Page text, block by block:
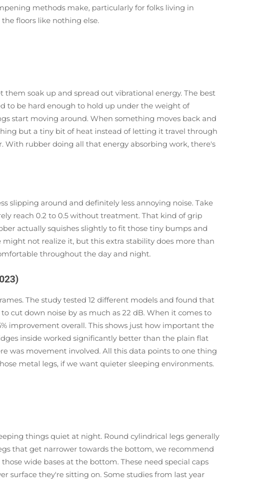
methods make, particularly for folks living in
floors like nothing else.
soak up and spread out vibrational energy. The best
to be hard enough to hold up under the weight of
start moving around. When something moves back and
but a tiny bit of heat instead of letting it travel through
rubber doing all that energy absorbing work, there's
slipping around and definitely less annoying noise. Take
reach 0.2 to 0.5 without treatment. That kind of grip
actually squishes slightly to fit those tiny bumps and
not realize it, but this extra stability does more than
throughout the day and night.
The study tested 12 different models and found that
cut down noise by as much as 22 dB. When it comes to
improvement overall. This shows just how important the
inside worked significantly better than the plain flat
was movement involved. All this data points to one thing
metal legs, if we want quieter sleeping environments.
things quiet at night. Round cylindrical legs generally
that get narrower towards the bottom, we recommend
wide bases at the bottom. These need special caps
surface they're sitting on. Some studies from last year